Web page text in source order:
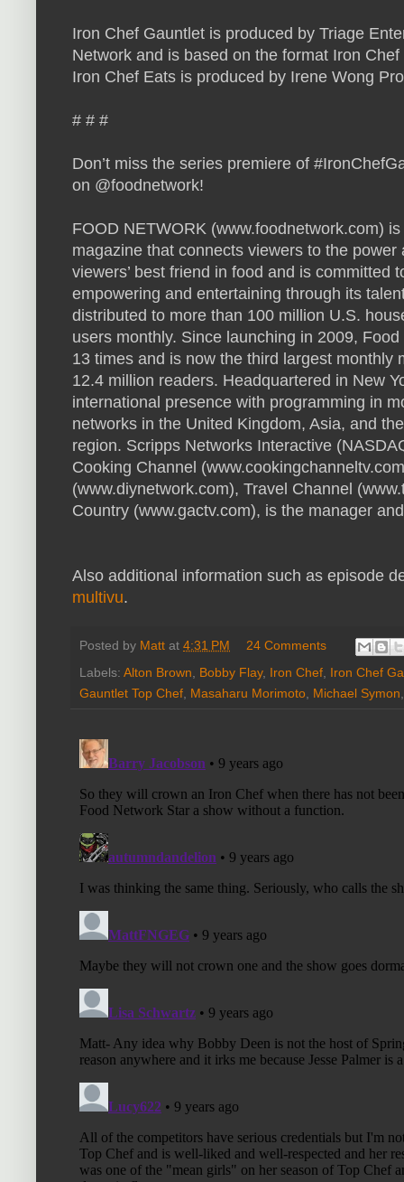
Iron Chef Gauntlet is produced by Triage
Network and is based on the format Iron
Iron Chef Eats is produced by Irene Wong
# # #
Don’t miss the series premiere of
on @foodnetwork!
FOOD NETWORK (www.foodnetwork.com)
magazine that connects viewers to the
viewers’ best friend in food and is committed
empowering and entertaining through its
distributed to more than 100 million U.S.
users monthly. Since launching in 2009,
13 times and is now the third largest monthly
12.4 million readers. Headquartered in New
international presence with programming in
networks in the United Kingdom, Asia, and
region. Scripps Networks Interactive
Cooking Channel
(www.diynetwork.com), Travel Channel
Country (www.gactv.com), is the manager
Also additional information such as episode
multivu.
Posted by Matt at 4:31 PM
24 Comments
Labels: Alton Brown Bobby Flay, Iron Chef Iron Chef
Gauntlet Top Chef Masaharu Morimoto Michael Symon